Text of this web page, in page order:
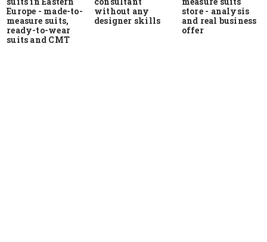
Europe - made-to-
measure suits,
ready-to-wear
suits and CMT
without any
designer skills
store - analysis
and real business
offer